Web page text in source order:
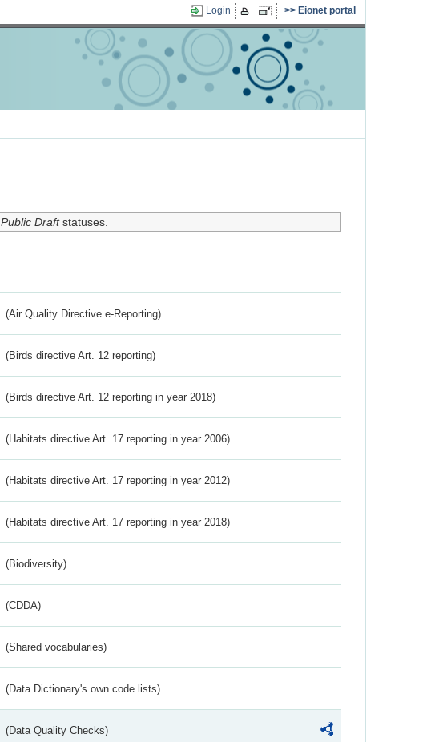
Login Eionet portal
Public Draftstatuses.
(Air Quality Directive e-Reporting)
(Birds directive Art. 12 reporting)
(Birds directive Art. 12 reporting in year 2018)
(Habitats directive Art. 17 reporting in year 2006)
(Habitats directive Art. 17 reporting in year 2012)
(Habitats directive Art. 17 reporting in year 2018)
(Biodiversity)
(CDDA)
(Shared vocabularies)
(Data Dictionary's own code lists)
(Data Quality Checks)